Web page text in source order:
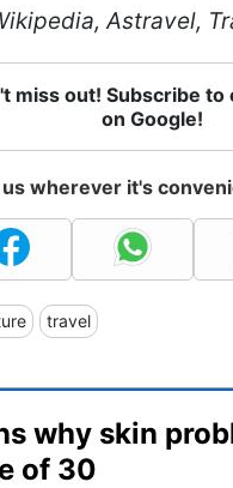
Astravel,
miss out! Subscribe to
on Google!
wherever it's
travel
why skin
of 30